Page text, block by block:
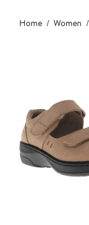
Main
content
Home Women